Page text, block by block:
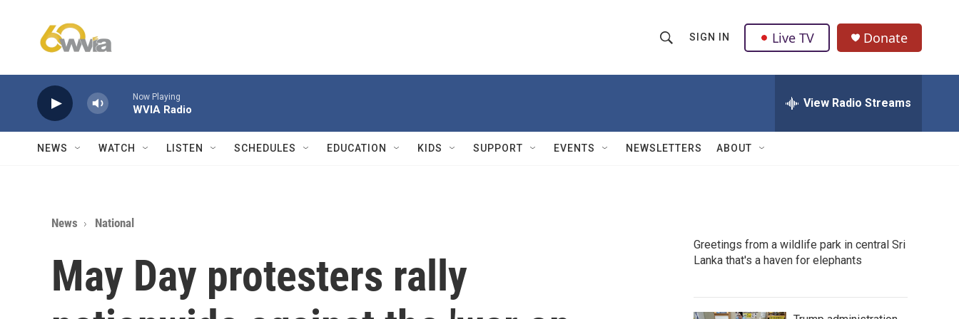
h
w
Q
u
SIGN IN Live TV Donate
Now Playing
WVIA Radio View Radio Streams
NEWS WATCH LISTEN SCHEDULES EDUCATION KIDS SUPPORT EVENTS NEWSLETTERS ABOUT
News National
May Day protesters rally
Greetings from a wildlife park in central Sri
Lanka that's a haven for elephants